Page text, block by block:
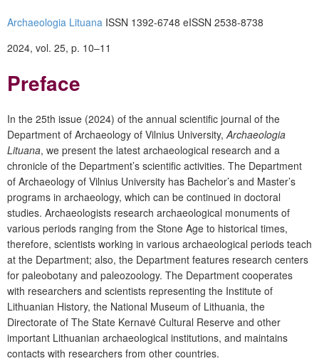
Archaeologia Lituana ISSN 1392-6748 eISSN 2538-8738
2024, vol. 25, p. 10–11
Preface
In the 25th issue (2024) of the annual scientific journal of the
Department of Archaeology of Vilnius University, Archaeologia
Lituana, we present the latest archaeological research and a
chronicle of the Department’s scientific activities. The Department
of Archaeology of Vilnius University has Bachelor’s and Master’s
programs in archaeology, which can be continued in doctoral
studies. Archaeologists research archaeological monuments of
various periods ranging from the Stone Age to historical times,
therefore, scientists working in various archaeological periods teach
at the Department; also, the Department features research centers
for paleobotany and paleozoology. The Department cooperates
with researchers and scientists representing the Institute of
Lithuanian History, the National Museum of Lithuania, the
Directorate of The State Kernavė Cultural Reserve and other
important Lithuanian archaeological institutions, and maintains
contacts with researchers from other countries.